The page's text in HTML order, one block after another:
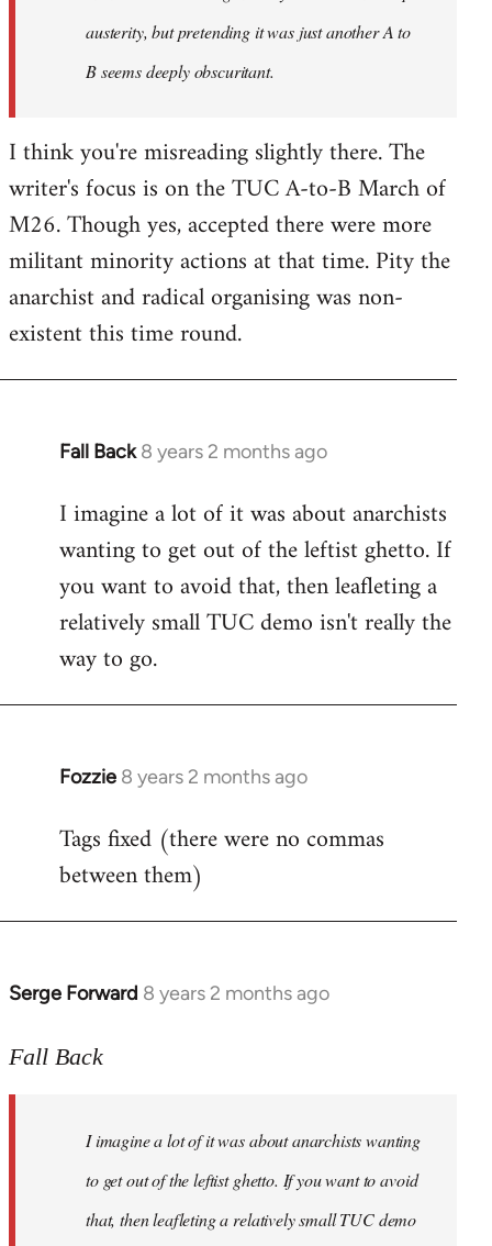
austerity, but pretending it was just another A to
B seems deeply obscuritant.
I think you're misreading slightly there. The
writer's focus is on the TUC A-to-B March of
M26. Though yes, accepted there were more
militant minority actions at that time. Pity the
anarchist and radical organising was non-
existent this time round.
Fall Back 8 years 2 months ago
In
to
Welcome
libcom.org
I imagine a lot of it was about anarchists
wanting to get out of the leftist ghetto. If
you want to avoid that, then leafleting a
relatively small TUC demo isn't really the
way to go.
Fozzie 8 years 2 months ago
In
to
Welcome
libcom.org
Tags fixed (there were no commas
between them)
Serge Forward 8 years 2 months ago
In
to
libcom.org
Fall Back
I imagine a lot of it was about anarchists wanting
to get out of the leftist ghetto. If you want to avoid
that, then leafleting a relatively small TUC demo